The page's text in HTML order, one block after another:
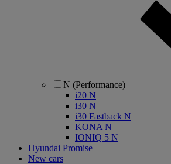
N (Performance)
i20 N
i30 N
i30 Fastback N
KONA N
IONIQ 5 N
Hyundai Promise
New cars